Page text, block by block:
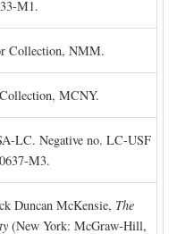
M1.
Collection, NMM.
MCNY.
LC. Negative no. LC-USF
M3.
Duncan McKensie, The
(New York: McGraw-Hill,